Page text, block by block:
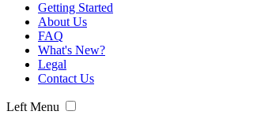
Getting Started
About Us
FAQ
What's New?
Legal
Contact Us
Left Menu